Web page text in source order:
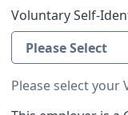
Voluntary Self-
Please select your